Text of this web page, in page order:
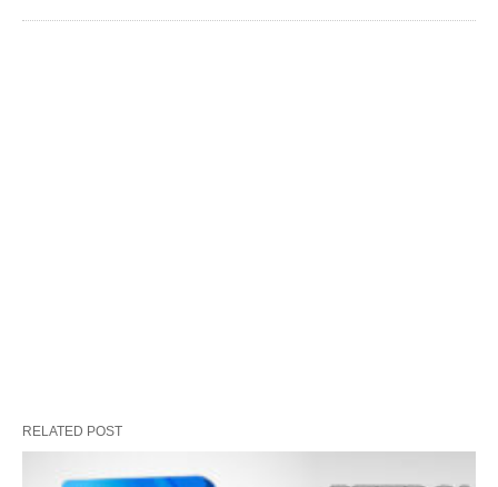
RELATED POST